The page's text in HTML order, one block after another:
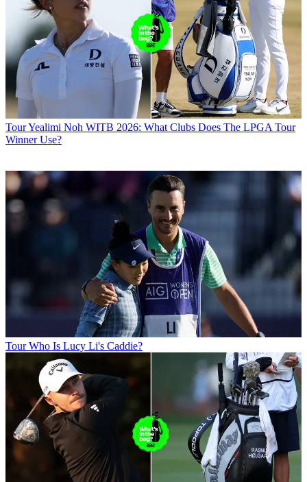
TourYealimi Noh WITB 2026: What Clubs Does The LPGA Tour
Winner Use?
Tour Who Is Lucy Li's Caddie?